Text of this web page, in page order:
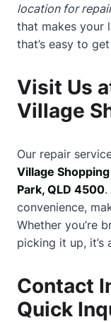
location for
that makes your
that’s easy to
Visit Us
Village
Our repair
Village
Park, QLD 4500.
convenience,
Whether you’re
picking it up, it’s
Contact
Quick